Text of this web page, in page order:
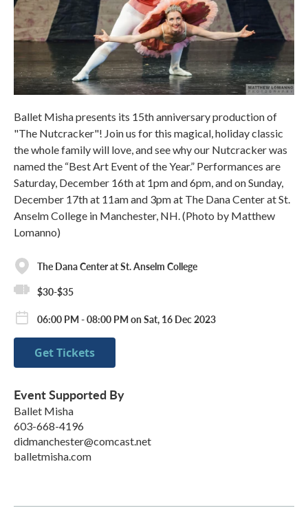
Ballet Misha presents its 15th anniversary production of
"The Nutcracker"! Join us for this magical, holiday classic
the whole family will love, and see why our Nutcracker was
named the “Best Art Event of the Year.” Performances are
Saturday, December 16th at 1pm and 6pm, and on Sunday,
December 17th at 11am and 3pm at The Dana Center at St.
Anselm College in Manchester, NH. (Photo by Matthew
Lomanno)
The Dana Center at St. Anselm College
$30-$35
06:00 PM - 08:00 PM on Sat, 16 Dec 2023
Get Tickets
Event Supported By
Ballet Misha
603-668-4196
didmanchester@comcast.net
balletmisha.com